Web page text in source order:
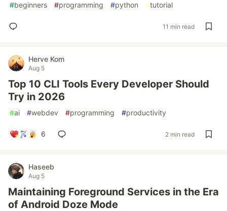
#beginners #programming #python #tutorial
11 min read
Herve Kom
Aug 5
Top 10 CLI Tools Every Developer Should
Try in 2026
#ai #webdev #programming #productivity
6 2 min read
Haseeb
Aug 5
Maintaining Foreground Services in the Era
of Android Doze Mode